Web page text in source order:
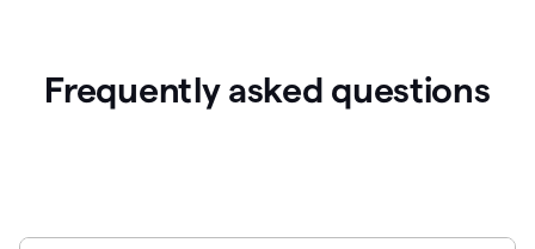
Frequently asked questions